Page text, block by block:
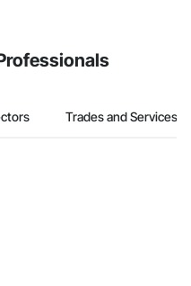
Trades and Services